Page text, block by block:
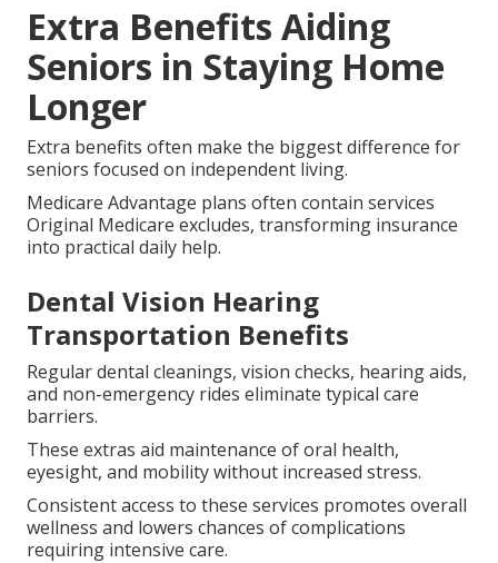
Extra Benefits Aiding
Seniors in Staying Home
Longer
Extra benefits often make the biggest difference for
seniors focused on independent living.
Medicare Advantage plans often contain services
Original Medicare excludes, transforming insurance
into practical daily help.
Dental Vision Hearing
Transportation Benefits
Regular dental cleanings, vision checks, hearing aids,
and non-emergency rides eliminate typical care
barriers.
These extras aid maintenance of oral health,
eyesight, and mobility without increased stress.
Consistent access to these services promotes overall
wellness and lowers chances of complications
requiring intensive care.